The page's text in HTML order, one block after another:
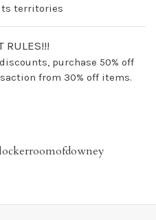
territories
RULES!!!
purchase 50% off
from 30% off items.